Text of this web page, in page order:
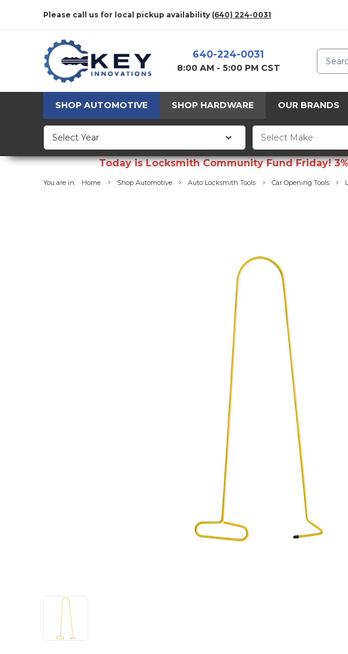
Please call us for local pickup availability (640) 224-0031
640-224-0031
8:00 AM - 5:00 PM CST
Search
SHOP AUTOMOTIVE SHOP HARDWARE OUR BRANDS
Today is Locksmith Community Fund Friday!
You are in: Home Shop Automotive Auto Locksmith Tools Car Opening Tools